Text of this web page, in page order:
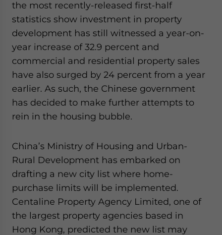
the most recently-released first-half
statistics show investment in property
development has still witnessed a year-on-
year increase of 32.9 percent and
commercial and residential property sales
have also surged by 24 percent from a year
earlier. As such, the Chinese government
has decided to make further attempts to
rein in the housing bubble.
China’s Ministry of Housing and Urban-
Rural Development has embarked on
drafting a new city list where home-
purchase limits will be implemented.
Centaline Property Agency Limited, one of
the largest property agencies based in
Hong Kong, predicted the new list may
for Asia!
- case sensitive